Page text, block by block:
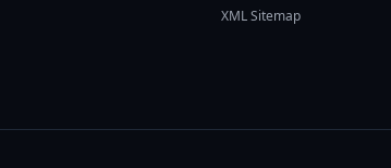
XML Sitemap